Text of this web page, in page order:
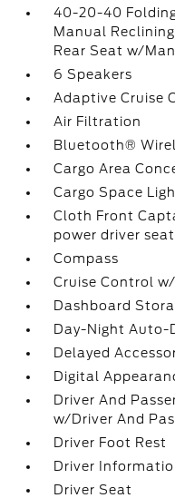
40-20-40
Manual
Rear Seat w/
6 Speakers
Adaptive Cruise
Air Filtration
Bluetooth®
Cargo Area
Cargo Space
Cloth Front
power driver
Compass
Cruise Control
Dashboard
Day-Night Auto-
Delayed
Digital
Driver And
w/Driver And
Driver Foot Rest
Driver
Driver Seat